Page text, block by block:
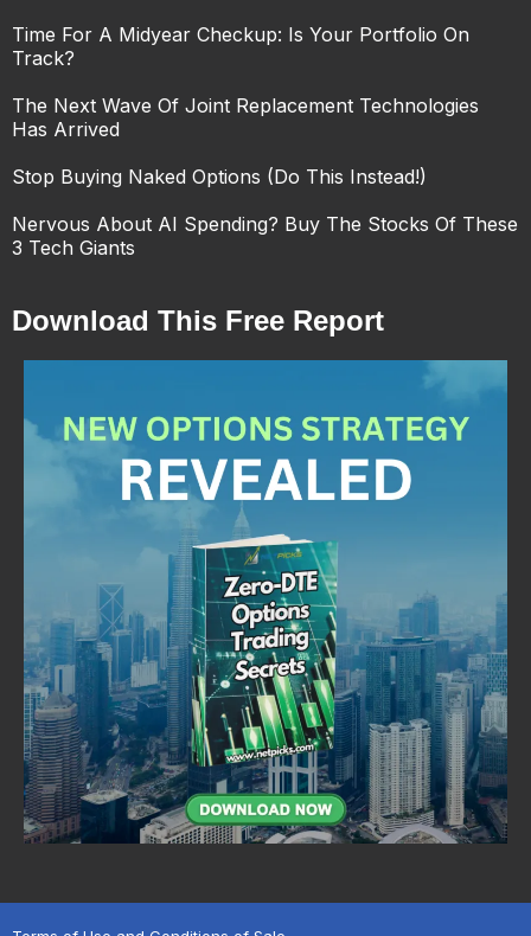
Time For A Midyear Checkup: Is Your Portfolio On
Track?
The Next Wave Of Joint Replacement Technologies
Has Arrived
Stop Buying Naked Options (Do This Instead!)
Nervous About AI Spending? Buy The Stocks Of These
3 Tech Giants
Download This Free Report